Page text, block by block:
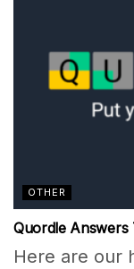
OTHER
Quordle Answers
Here are our